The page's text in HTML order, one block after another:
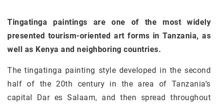
Tingatinga paintings are one of the most widely
presented tourism-oriented art forms in Tanzania, as
well as Kenya and neighboring countries.
The tingatinga painting style developed in the second
half of the 20th century in the area of Tanzania’s
capital Dar es Salaam, and then spread throughout